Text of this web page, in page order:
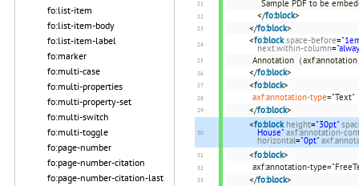
fo:list-item
fo:list-item-body
fo:list-item-label
fo:marker
fo:multi-case
fo:multi-properties
fo:multi-property-set
fo:multi-switch
fo:multi-toggle
fo:page-number
fo:page-number-citation
fo:page-number-citation-last
Sample PDF to be
</fo:block>
</fo:block>
<fo:block space-before=
next.within-column=
Annotation（
</fo:block>
<fo:block>
axf:annotation-type="Text"
</fo:block>
<fo:block height="30pt"
House" axf:annotation-
horizontal="0pt"
<fo:block>
axf:annotation-
</fo:block>